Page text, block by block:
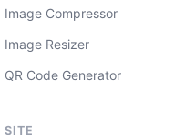
Image Compressor
Image Resizer
QR Code Generator
SITE